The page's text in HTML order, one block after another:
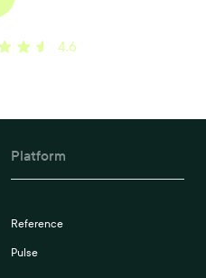
4.6
Platform
Reference
Pulse